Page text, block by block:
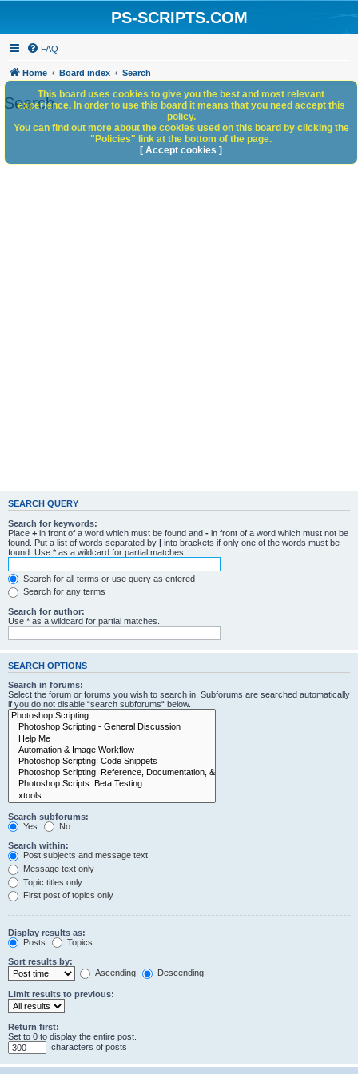
PS-SCRIPTS.COM
FAQ
Home Board index Search
Search
SEARCH QUERY
Search for keywords:
Place + in front of a word which must be found and - in front of a word which must not be
found. Put a list of words separated by | into brackets if only one of the words must be
found. Use * as a wildcard for partial matches.
Search for all terms or use query as entered
Search for any terms
Search for author:
Use * as a wildcard for partial matches.
SEARCH OPTIONS
Search in forums:
Select the forum or forums you wish to search in. Subforums are searched automatically
if you do not disable “search subforums“ below.
Search subforums:
Yes
No
Search within:
Post subjects and message text
Message text only
Topic titles only
First post of topics only
Display results as:
Posts
Topics
Sort results by:
Ascending
Descending
Limit results to previous:
Return first:
Set to 0 to display the entire post.
characters of posts
This board uses cookies to give you the best and most relevant
experience. In order to use this board it means that you need accept this
policy.
You can find out more about the cookies used on this board by clicking the
"Policies" link at the bottom of the page.
[ Accept cookies ]